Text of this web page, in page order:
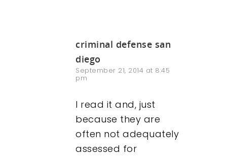
criminal defense san
diego
September 21, 2014 at 8:45
pm
I read it and, just
because they are
often not adequately
assessed for